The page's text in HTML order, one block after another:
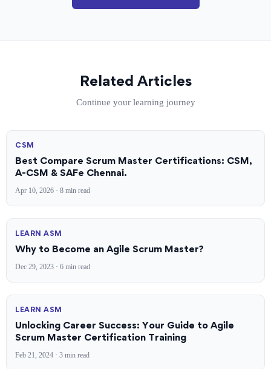
Related Articles
Continue your learning journey
CSM
Best Compare Scrum Master Certifications: CSM,
A-CSM & SAFe Chennai.
Apr 10, 2026 · 8 min read
LEARN ASM
Why to Become an Agile Scrum Master?
Dec 29, 2023 · 6 min read
LEARN ASM
Unlocking Career Success: Your Guide to Agile
Scrum Master Certification Training
Feb 21, 2024 · 3 min read